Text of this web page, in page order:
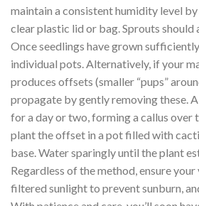
maintain a consistent humidity level
clear plastic lid or bag. Sprouts should
Once seedlings have grown
individual pots. Alternatively, if your
produces offsets (smaller “pups”
propagate by gently removing these.
for a day or two, forming a callus over
plant the offset in a pot filled with
base. Water sparingly until the plant
Regardless of the method, ensure
filtered sunlight to prevent sunburn,